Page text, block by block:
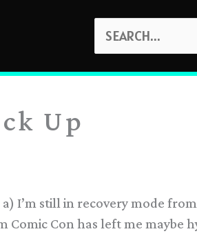
SEARCH
FOR:
Up
I’m still in recovery mode
Con has left me maybe